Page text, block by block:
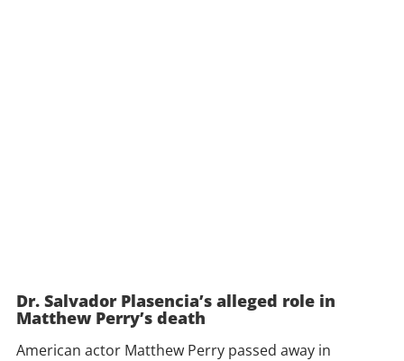
Dr. Salvador Plasencia’s alleged role in
Matthew Perry’s death
American actor Matthew Perry passed away in